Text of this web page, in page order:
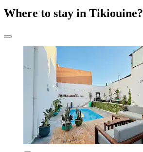
Where to stay in Tikiouine?